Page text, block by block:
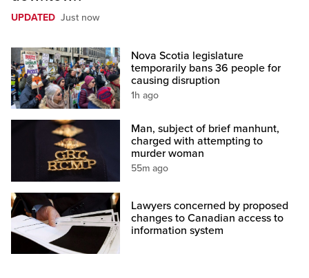
UPDATED Just now
Nova Scotia legislature
temporarily bans 36 people for
causing disruption
1h ago
Man, subject of brief manhunt,
charged with attempting to
murder woman
55m ago
Lawyers concerned by proposed
changes to Canadian access to
information system